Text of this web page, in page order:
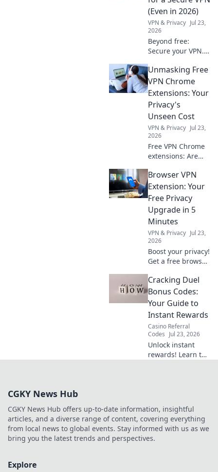
with creative
solutions for cord
management.
(Even in 2026)
VPN & Privacy Jul 23,
2026
Beyond free:
Secure your VPN.
for privacy in 2026.
Don't risk your
data.
Unmasking Free
VPN Chrome
Extensions: Your
Privacy's
Unseen Cost
VPN & Privacy Jul 23,
2026
Free VPN Chrome
extensions: Are
privacy? Unmask
their hidden costs
& protect your
data. Click to learn
more!
Browser VPN
Extension: Your
Free Privacy
Upgrade in 5
Minutes
VPN & Privacy Jul 23,
2026
Boost your privacy!
Get a free browser
mins. Secure your
browsing now.
Cracking Duel
Bonus Codes:
Your Guide to
Instant Rewards
Casino Referral
Codes Jul 23, 2026
Unlock instant
rewards! Learn to
CGKY News Hub
CGKY News Hub offers up-to-date information, insightful
articles, and a diverse range of content, covering everything
from local news to global events. Stay informed with us as we
bring you the latest trends and perspectives.
Explore